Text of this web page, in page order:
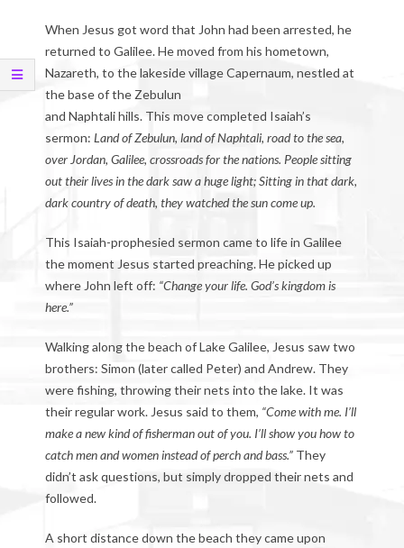
When Jesus got word that John had been arrested, he
returned to Galilee. He moved from his hometown,
Nazareth, to the lakeside village Capernaum, nestled at
the base of the Zebulun
and Naphtali hills. This move completed Isaiah’s
sermon: Land of Zebulun, land of Naphtali, road to the sea,
over Jordan, Galilee, crossroads for the nations. People sitting
out their lives in the dark saw a huge light; Sitting in that dark,
dark country of death, they watched the sun come up.
This Isaiah-prophesied sermon came to life in Galilee
the moment Jesus started preaching. He picked up
where John left off: “Change your life. God’s kingdom is
here.”
Walking along the beach of Lake Galilee, Jesus saw two
brothers: Simon (later called Peter) and Andrew. They
were fishing, throwing their nets into the lake. It was
their regular work. Jesus said to them, “Come with me. I’ll
make a new kind of fisherman out of you. I’ll show you how to
catch men and women instead of perch and bass.” They
didn’t ask questions, but simply dropped their nets and
followed.
A short distance down the beach they came upon